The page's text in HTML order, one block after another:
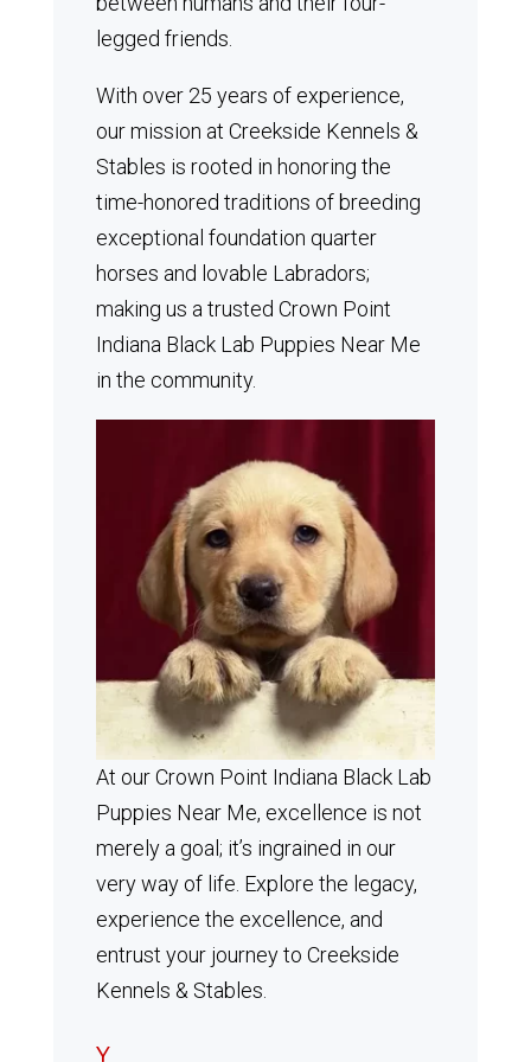
legged friends.
With over 25 years of experience,
our mission at Creekside Kennels &
Stables is rooted in honoring the
time-honored traditions of breeding
exceptional foundation quarter
horses and lovable Labradors;
making us a trusted Crown Point
Indiana Black Lab Puppies Near Me
in the community.
At our Crown Point Indiana Black Lab
Puppies Near Me, excellence is not
merely a goal; it’s ingrained in our
very way of life. Explore the legacy,
experience the excellence, and
entrust your journey to Creekside
Kennels & Stables.
Y